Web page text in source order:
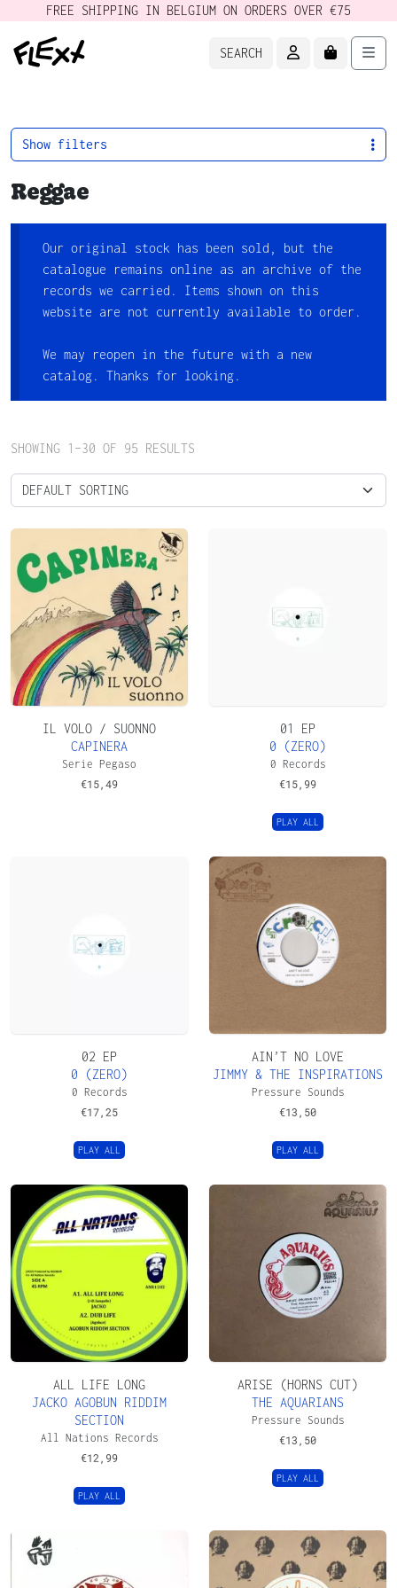
FREE SHIPPING IN BELGIUM ON ORDERS OVER €75
SEARCH ACCOUNTCART
Reggae
Our original stock has been sold, but the
catalogue remains online as an archive of the
records we carried. Items shown on this
website are not currently available to order.
We may reopen in the future with a new
catalog. Thanks for looking.
SHOWING 1–30 OF 95 RESULTS
IL VOLO / SUONNO
CAPINERA
Serie Pegaso
€15,49
01 EP
0 (ZERO)
0 Records
€15,99
PLAY ALL
02 EP
0 (ZERO)
0 Records
€17,25
PLAY ALL
AIN’T NO LOVE
JIMMY & THE INSPIRATIONS
Pressure Sounds
€13,50
PLAY ALL
ALL LIFE LONG
JACKO AGOBUN RIDDIM
SECTION
All Nations Records
€12,99
PLAY ALL
ARISE (HORNS CUT)
THE AQUARIANS
Pressure Sounds
€13,50
PLAY ALL
Show filters